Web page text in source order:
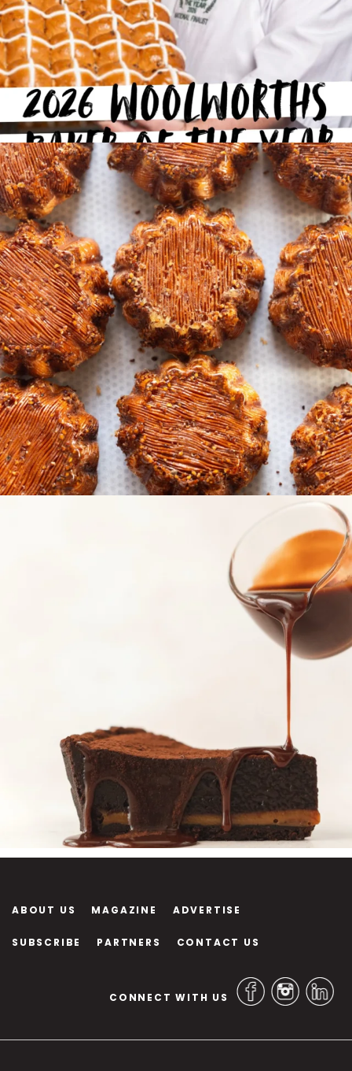
ABOUT US MAGAZINE ADVERTISE
SUBSCRIBE PARTNERS CONTACT US
CONNECT WITH US